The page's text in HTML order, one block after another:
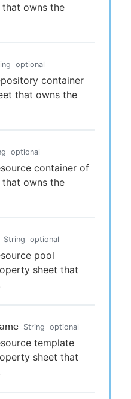
owns the
optional
container
that owns the
optional
container of
owns the
String optional
pool
sheet that
String optional
template
sheet that